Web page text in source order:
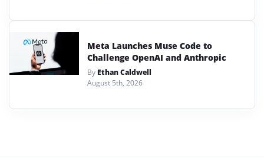
Meta Launches Muse Code to
Challenge OpenAI and Anthropic
By Ethan Caldwell
August 5th, 2026